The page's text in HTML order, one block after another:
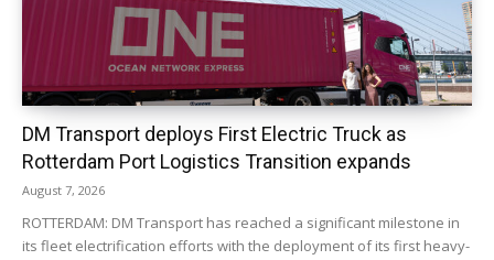
DM Transport deploys First Electric Truck as
Rotterdam Port Logistics Transition expands
August 7, 2026
ROTTERDAM: DM Transport has reached a significant milestone in
its fleet electrification efforts with the deployment of its first heavy-